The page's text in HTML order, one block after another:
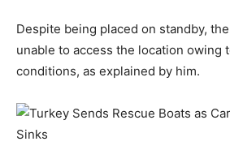
Despite being placed on standby,
unable to access the location owing
conditions, as explained by him.